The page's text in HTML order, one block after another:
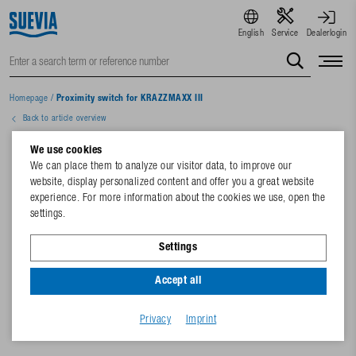
English Service Dealerlogin
Homepage / Proximity switch for KRAZZMAXX III
Back to article overview
We use cookies
We can place them to analyze our visitor data, to improve our
website, display personalized content and offer you a great website
experience. For more information about the cookies we use, open the
settings.
Settings
Accept all
Privacy Imprint